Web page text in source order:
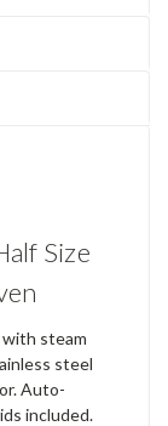
Size
with steam
steel
Auto-
included.